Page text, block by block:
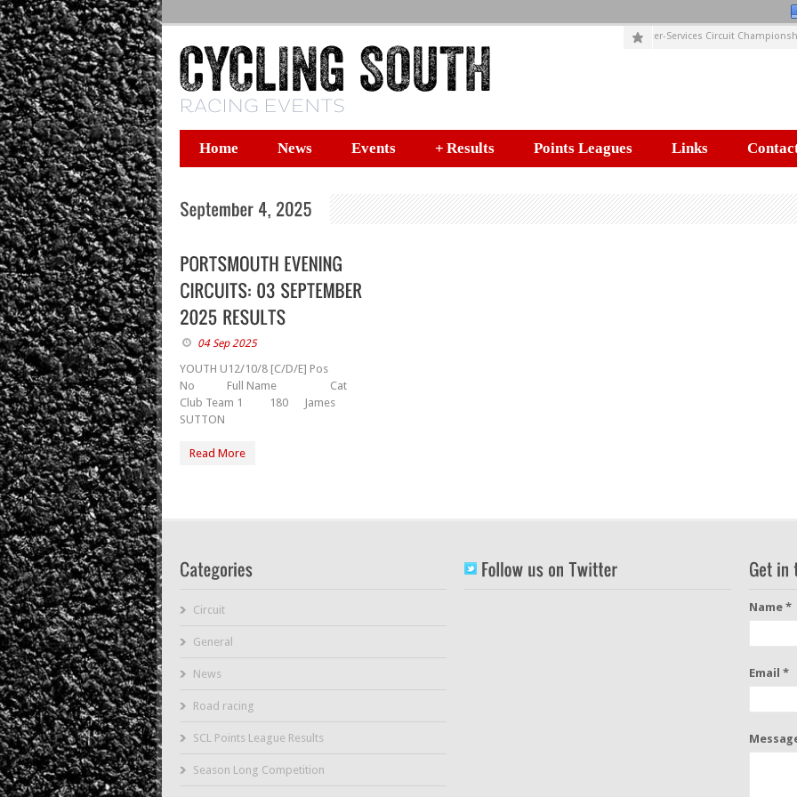
SUSIES CIRCUITS (Incorporating HELYX Inter-Services Circuit Championships)
Home News Events Results
+ Points Leagues Links
04 Sep 2025
YOUTH U12/10/8 [C/D/E] Pos
No Full Name Cat
Club Team 1 180 James
SUTTON
Read More
Circuit
General
News
Road racing
SCL Points League Results
Season Long Competition
Name *
Email *